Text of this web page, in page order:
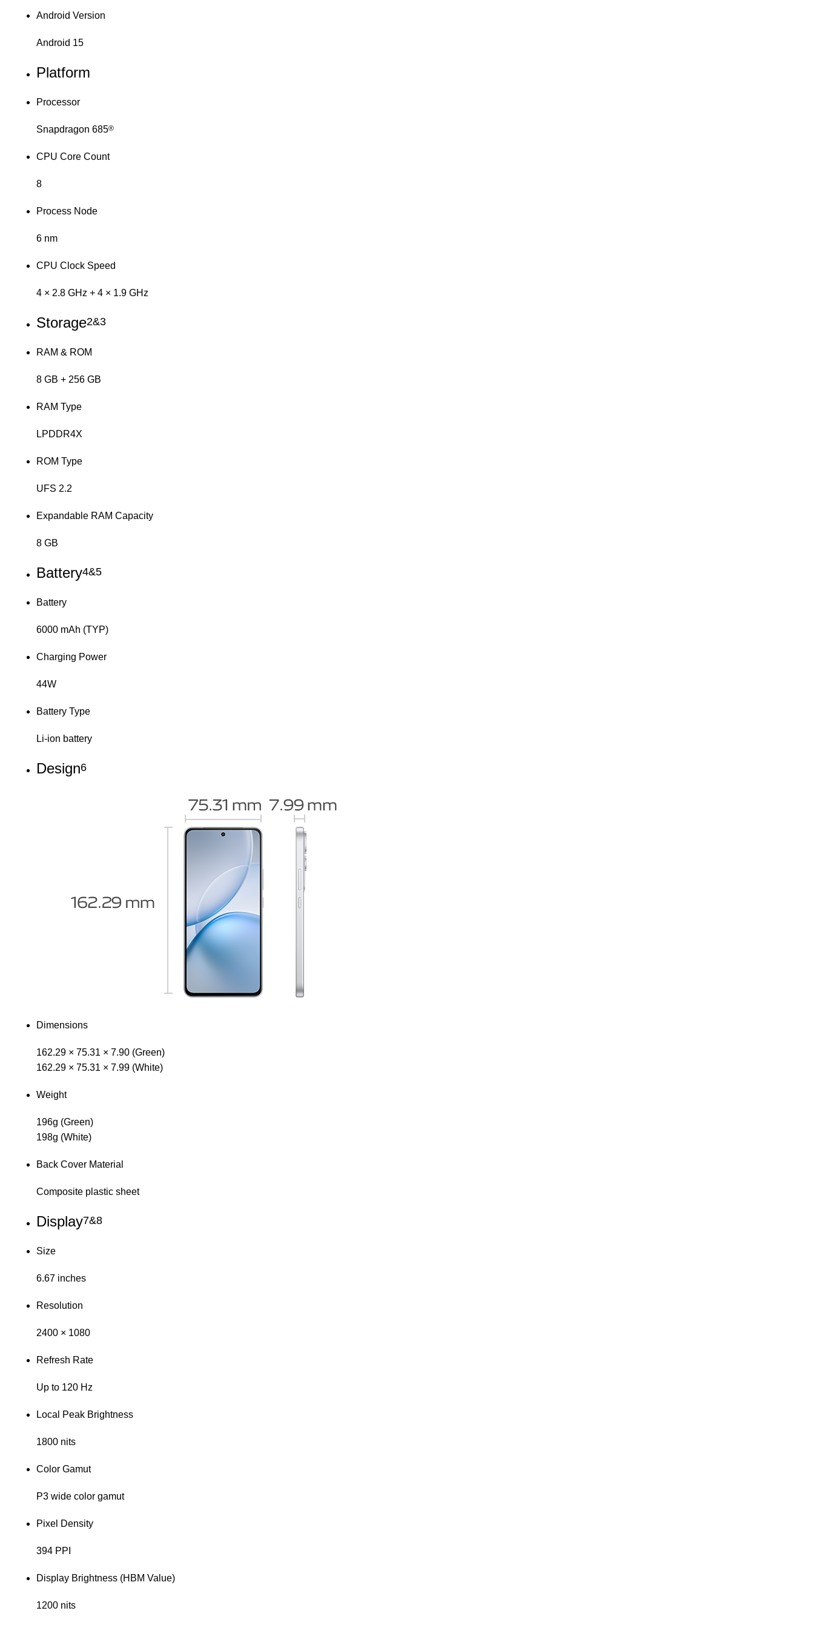
Android Version
Android 15
Platform
Processor
Snapdragon 685®
CPU Core Count
8
Process Node
6 nm
CPU Clock Speed
4 × 2.8 GHz + 4 × 1.9 GHz
Storage2&3
RAM & ROM
8 GB + 256 GB
RAM Type
LPDDR4X
ROM Type
UFS 2.2
Expandable RAM Capacity
8 GB
Battery4&5
Battery
6000 mAh (TYP)
Charging Power
44W
Battery Type
Li-ion battery
Design6
Dimensions
162.29 × 75.31 × 7.90 (Green)
162.29 × 75.31 × 7.99 (White)
Weight
196g (Green)
198g (White)
Back Cover Material
Composite plastic sheet
Display7&8
Size
6.67 inches
Resolution
2400 × 1080
Refresh Rate
Up to 120 Hz
Local Peak Brightness
1800 nits
Color Gamut
P3 wide color gamut
Pixel Density
394 PPI
Display Brightness (HBM Value)
1200 nits